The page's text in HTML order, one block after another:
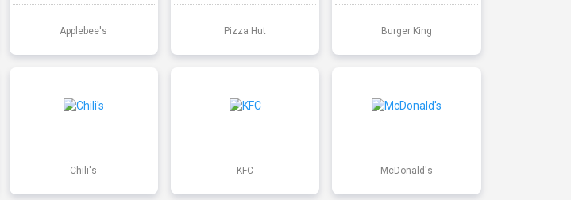
Applebee's Pizza Hut Burger King
Chili's KFC McDonald's